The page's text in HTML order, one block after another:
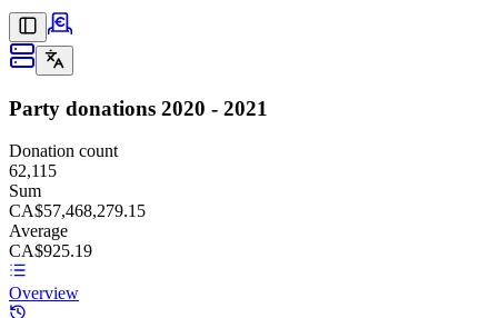
Party donations 2020 - 2021
Donation count
62,115
Sum
CA$57,468,279.15
Average
CA$925.19
Overview